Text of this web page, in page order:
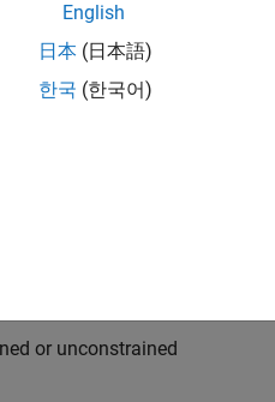
or unconstrained
English
日本 (日本語)
한국 (한국어)